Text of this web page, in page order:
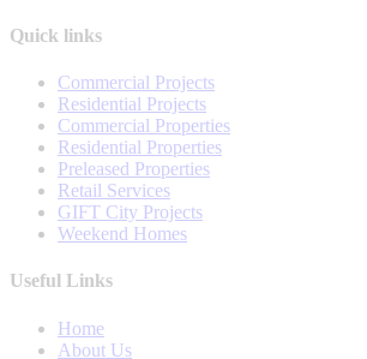
Quick links
Commercial Projects
Residential Projects
Commercial Properties
Residential Properties
Preleased Properties
Retail Services
GIFT City Projects
Weekend Homes
Useful Links
Home
About Us